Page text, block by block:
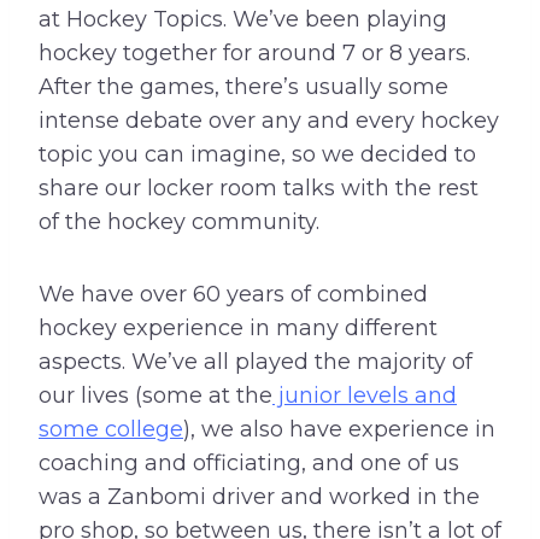
at Hockey Topics. We’ve been playing
hockey together for around 7 or 8 years.
After the games, there’s usually some
intense debate over any and every hockey
topic you can imagine, so we decided to
share our locker room talks with the rest
of the hockey community.
We have over 60 years of combined
hockey experience in many different
aspects. We’ve all played the majority of
our lives (some at the junior levels and
some college), we also have experience in
coaching and officiating, and one of us
was a Zanbomi driver and worked in the
pro shop, so between us, there isn’t a lot of